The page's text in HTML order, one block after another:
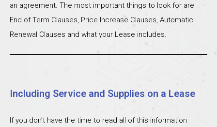
an agreement. The most important things to look for are
End of Term Clauses, Price Increase Clauses, Automatic
Renewal Clauses and what your Lease includes.
Including Service and Supplies on a Lease
If you don’t have the time to read all of this information